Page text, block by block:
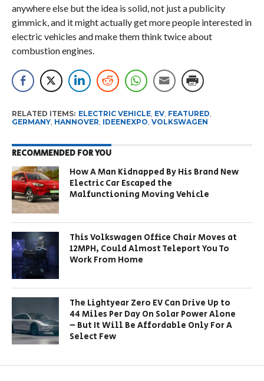
anywhere else but the idea is solid, not just a publicity
gimmick, and it might actually get more people interested in
electric vehicles and make them think twice about
combustion engines.
RELATED ITEMS: ELECTRIC VEHICLE, EV, FEATURED
GERMANY, HANNOVER IDEENEXPO VOLKSWAGEN
RECOMMENDED FOR YOU
How A Man Kidnapped By His Brand New
Electric Car Escaped the
Malfunctioning Moving Vehicle
This Volkswagen Office Chair Moves at
12MPH, Could Almost Teleport You To
Work From Home
The Lightyear Zero EV Can Drive Up to
44 Miles Per Day On Solar Power Alone
– But It Will Be Affordable Only For A
Select Few